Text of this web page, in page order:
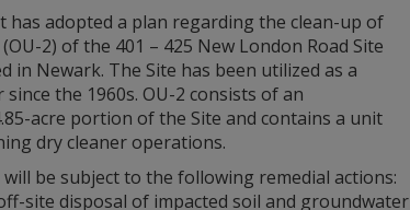
has adopted a plan regarding the clean-up of
2) of the 401 – 425 New London Road Site
in Newark. The Site has been utilized as a
the 1960s. OU-2 consists of an
acre portion of the Site and contains a unit
dry cleaner operations.
be subject to the following remedial actions:
site disposal of impacted soil and groundwater